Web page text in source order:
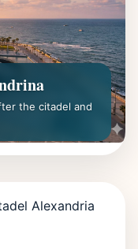
the citadel and